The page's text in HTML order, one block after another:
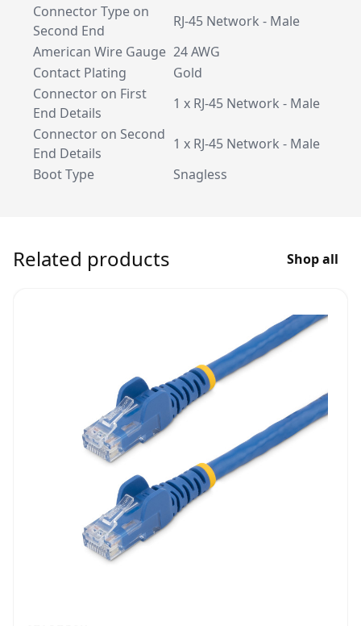
Connector Type on
Second End
RJ-45 Network - Male
American Wire Gauge 24 AWG
Contact Plating
Gold
Connector on First
End Details
1 x RJ-45 Network - Male
Connector on Second
End Details
1 x RJ-45 Network - Male
Boot Type
Snagless
Related products Shop all